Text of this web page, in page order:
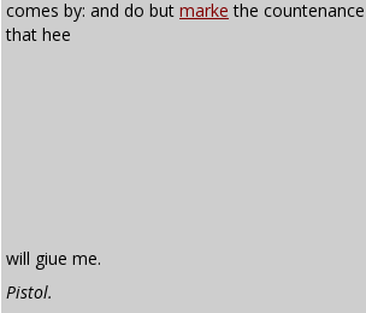
comes by: and do but marke the countenance
that hee
will giue me.
Pistol.